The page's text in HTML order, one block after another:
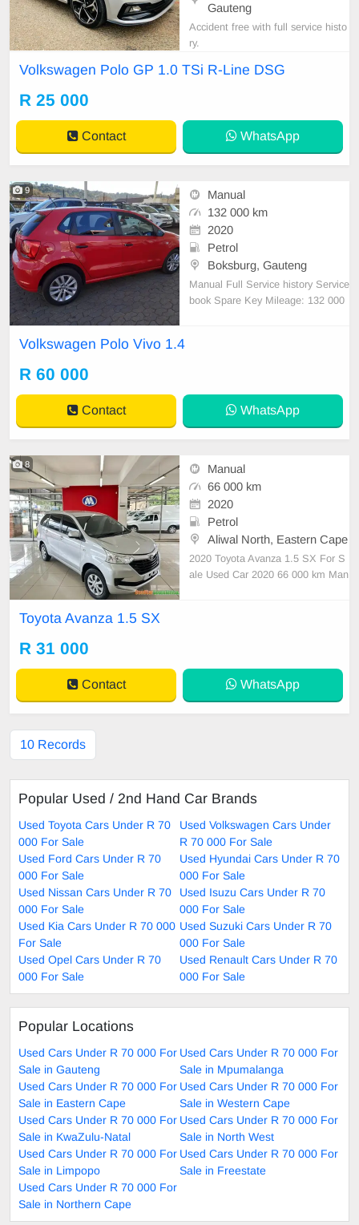
Gauteng
Accident free with full service histo
ry.
Volkswagen Polo GP 1.0 TSi R-Line DSG
R 25 000
Contact WhatsApp
9
Manual
132 000 km
2020
Petrol
Boksburg, Gauteng
Manual Full Service history Service
book Spare Key Mileage: 132 000
Driving Mechanism,
Volkswagen Polo Vivo 1.4
R 60 000
Contact WhatsApp
8
Manual
66 000 km
2020
Petrol
Aliwal North, Eastern Cape
2020 Toyota Avanza 1.5 SX For S
ale Used Car 2020 66 000 km Man
Toyota Avanza 1.5 SX
R 31 000
Contact WhatsApp
10 Records
Popular Used / 2nd Hand Car Brands
Used Toyota Cars Under R 70
000 For Sale
Used Volkswagen Cars Under
R 70 000 For Sale
Used Ford Cars Under R 70
000 For Sale
Used Hyundai Cars Under R 70
000 For Sale
Used Nissan Cars Under R 70
000 For Sale
Used Isuzu Cars Under R 70
000 For Sale
Used Kia Cars Under R 70 000
For Sale
Used Suzuki Cars Under R 70
000 For Sale
Used Opel Cars Under R 70
000 For Sale
Used Renault Cars Under R 70
000 For Sale
Popular Locations
Used Cars Under R 70 000 For
Sale in Gauteng
Used Cars Under R 70 000 For
Sale in Mpumalanga
Used Cars Under R 70 000 For
Sale in Eastern Cape
Used Cars Under R 70 000 For
Sale in Western Cape
Used Cars Under R 70 000 For
Sale in KwaZulu-Natal
Used Cars Under R 70 000 For
Sale in North West
Used Cars Under R 70 000 For
Sale in Limpopo
Used Cars Under R 70 000 For
Sale in Freestate
Used Cars Under R 70 000 For
Sale in Northern Cape